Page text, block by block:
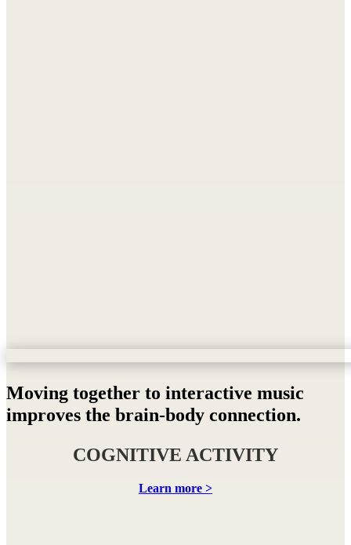
Moving together to interactive music
improves the brain-body connection.
COGNITIVE ACTIVITY
Learn more >